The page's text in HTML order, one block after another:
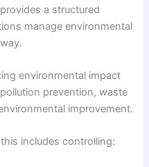
a structured
manage environmental
environmental impact
prevention, waste
improvement.
includes controlling: